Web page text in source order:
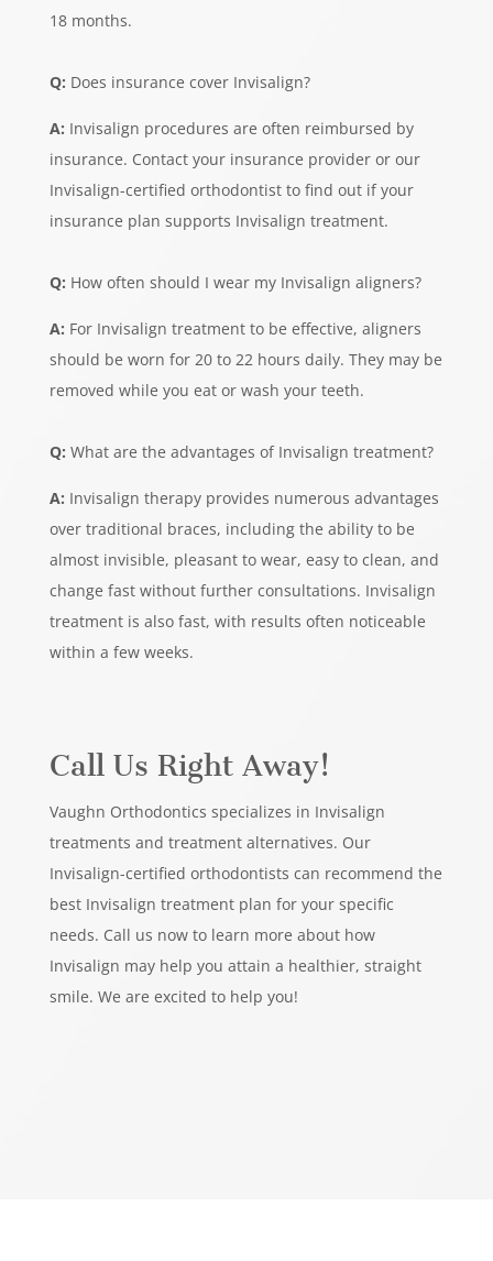
18 months.
Q: Does insurance cover Invisalign?
A: Invisalign procedures are often reimbursed by
insurance. Contact your insurance provider or our
Invisalign-certified orthodontist to find out if your
insurance plan supports Invisalign treatment.
Q: How often should I wear my Invisalign aligners?
A: For Invisalign treatment to be effective, aligners
should be worn for 20 to 22 hours daily. They may be
removed while you eat or wash your teeth.
Q: What are the advantages of Invisalign treatment?
A: Invisalign therapy provides numerous advantages
over traditional braces, including the ability to be
almost invisible, pleasant to wear, easy to clean, and
change fast without further consultations. Invisalign
treatment is also fast, with results often noticeable
within a few weeks.
Call Us Right Away!
Vaughn Orthodontics specializes in Invisalign
treatments and treatment alternatives. Our
Invisalign-certified orthodontists can recommend the
best Invisalign treatment plan for your specific
needs. Call us now to learn more about how
Invisalign may help you attain a healthier, straight
smile. We are excited to help you!